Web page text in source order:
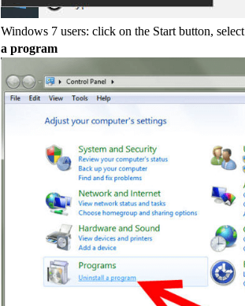
Windows 7 users: click on the Start button,
a program